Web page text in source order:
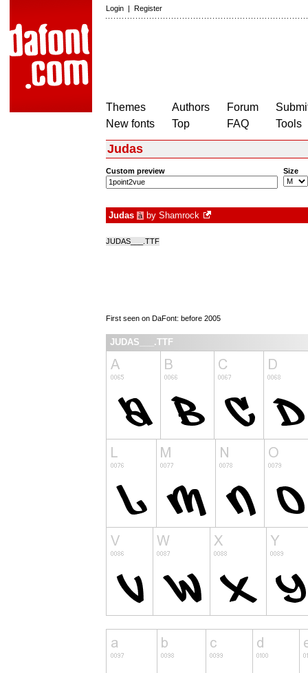
Login | Register
Themes
New fonts
Authors
Top
Forum
FAQ
Tools
Judas
Custom preview Size
Judas à by Shamrock
JUDAS___.TTF
First seen on DaFont: before 2005
JUDAS___.TTF